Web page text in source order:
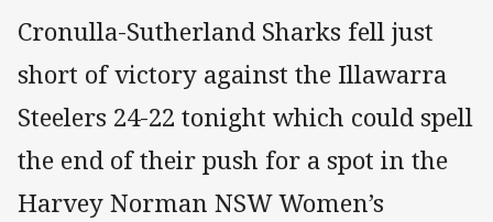
Cronulla-Sutherland Sharks fell just
short of victory against the Illawarra
Steelers 24-22 tonight which could spell
the end of their push for a spot in the
Harvey Norman NSW Women’s